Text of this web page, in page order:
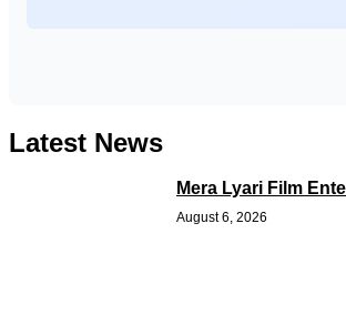
Latest News
Mera Lyari Film
August 6, 2026